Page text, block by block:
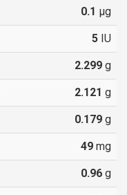
0.1 µg
5 IU
2.299 g
2.121 g
0.179 g
49 mg
0.96 g